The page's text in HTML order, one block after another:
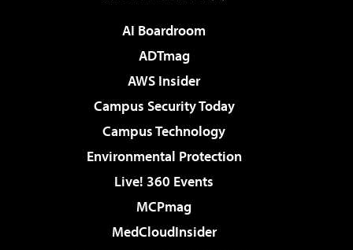
AI Boardroom
ADTmag
AWS Insider
Campus Security Today
Campus Technology
Environmental Protection
Live! 360 Events
MCPmag
MedCloudInsider